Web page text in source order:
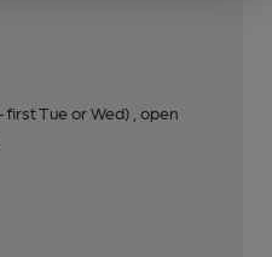
Tue or Wed) , open